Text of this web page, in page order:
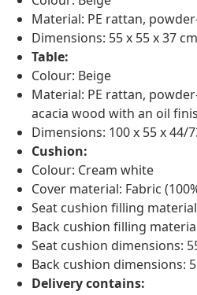
Material: PE rattan,
Dimensions: 55 x 55 x 37
Table:
Colour: Beige
Material: PE rattan,
acacia wood with an oil
Dimensions: 100 x 55 x 44/
Cushion:
Colour: Cream white
Cover material: Fabric
Seat cushion filling
Back cushion filling
Seat cushion dimensions:
Back cushion dimensions:
Delivery contains: